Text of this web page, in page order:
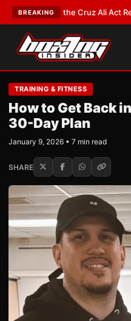
BREAKING
the Cruz Ali Act Rewrite?
TRAINING & FITNESS
How to Get Back
30-Day Plan
January 9, 2026 • 7 min read
SHARE